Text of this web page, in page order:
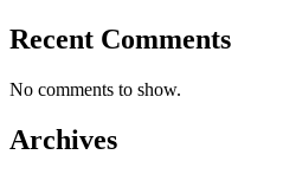
Recent Comments
No comments to show.
Archives